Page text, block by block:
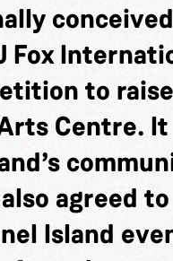
Fox
to
Centre. It
agreed to
Island